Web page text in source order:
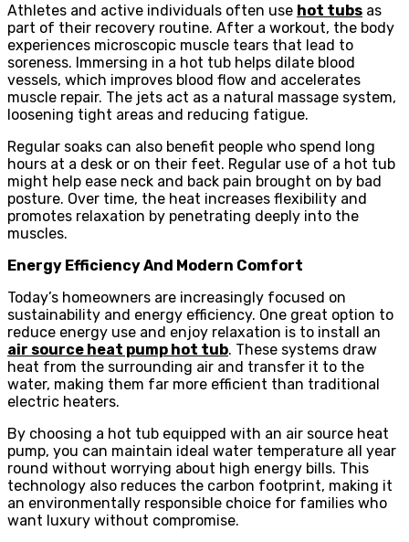
Athletes and active individuals often use hot tubs as
part of their recovery routine. After a workout, the body
experiences microscopic muscle tears that lead to
soreness. Immersing in a hot tub helps dilate blood
vessels, which improves blood flow and accelerates
muscle repair. The jets act as a natural massage system,
loosening tight areas and reducing fatigue.
Regular soaks can also benefit people who spend long
hours at a desk or on their feet. Regular use of a hot tub
might help ease neck and back pain brought on by bad
posture. Over time, the heat increases flexibility and
promotes relaxation by penetrating deeply into the
muscles.
Energy Efficiency And Modern Comfort
Today’s homeowners are increasingly focused on
sustainability and energy efficiency. One great option to
reduce energy use and enjoy relaxation is to install an
air source heat pump hot tub. These systems draw
heat from the surrounding air and transfer it to the
water, making them far more efficient than traditional
electric heaters.
By choosing a hot tub equipped with an air source heat
pump, you can maintain ideal water temperature all year
round without worrying about high energy bills. This
technology also reduces the carbon footprint, making it
an environmentally responsible choice for families who
want luxury without compromise.